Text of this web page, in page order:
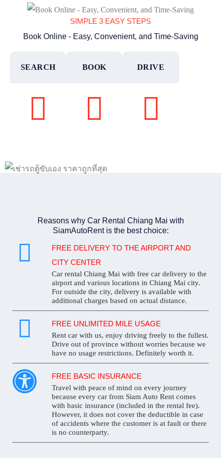
SIMPLE 3 EASY STEPS
Book Online - Easy, Convenient, and Time-Saving
SEARCH BOOK DRIVE
Reasons why Car Rental Chiang Mai with
SiamAutoRent is the best choice:
FREE DELIVERY TO THE AIRPORT AND
CITY CENTER
Car rental Chiang Mai with free car delivery to the
airport and various locations in Chiang Mai city.
For outside the city, delivery is available with
additional charges based on actual distance.
FREE UNLIMITED MILE USAGE
Rent car with us, enjoy driving freely to the fullest.
Drive out of province without worries because we
have no usage restrictions. Definitely worth it.
FREE BASIC INSURANCE
Travel with peace of mind on every journey
because every car from Siam Auto Rent comes
with basic insurance (included in the rental fee).
However, it does not cover the deductible in case
of accidents where the customer is at fault or there
is no counterparty.